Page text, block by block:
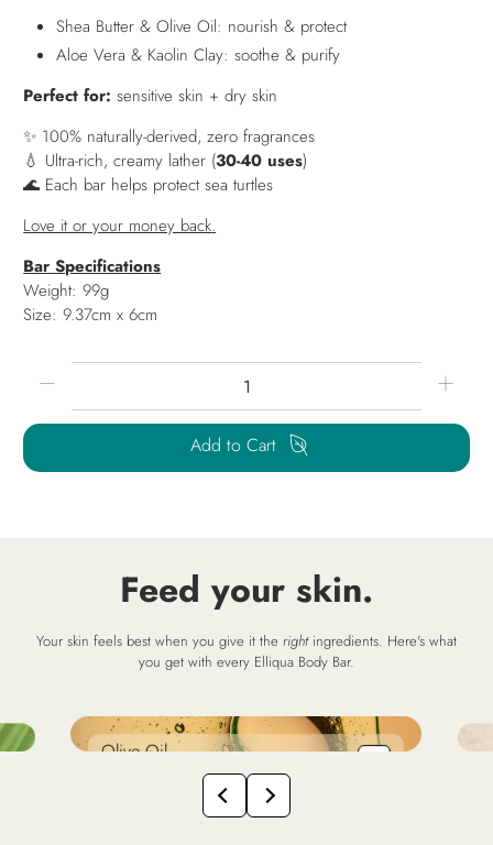
Shea Butter & Olive Oil: nourish & protect
Aloe Vera & Kaolin Clay: soothe & purify
Perfect for: sensitive skin + dry skin
✨ 100% naturally-derived, zero fragrances
💧 Ultra-rich, creamy lather (30-40 uses)
🌊 Each bar helps protect sea turtles
Love it or your money back.
Bar Specifications
Weight: 99g
Size: 9.37cm x 6cm
Add to Cart
Feed your skin.
Your skin feels best when you give it the rightingredients. Here's what
you get with every Elliqua Body Bar.
Olive Oil